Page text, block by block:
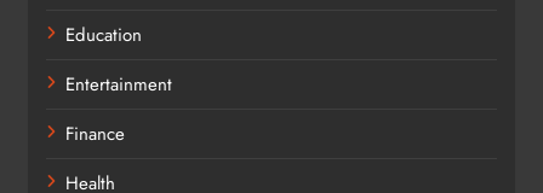
Education
Entertainment
Finance
Health